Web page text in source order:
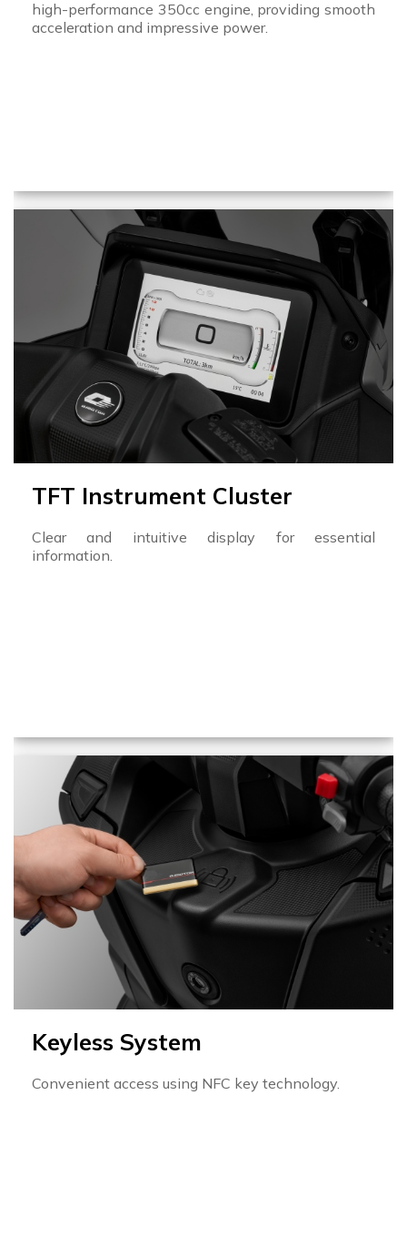
high-performance 350cc engine, providing smooth
acceleration and impressive power.
TFT Instrument Cluster
Clear and intuitive display for essential
information.
Keyless System
Convenient access using NFC key technology.